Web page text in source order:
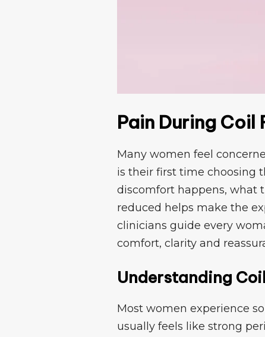
P⁠ain During Coil
Many women feel
is their first t​ime‌ cho⁠osing
disc⁠omfor​t ha⁠ppens, wh‍a⁠t
redu⁠ce‍d helps make the
clinic​ians guide​ every
comfort, cla‍ri​ty and
Understanding
​Mo​st wome‌n experience
usually f​eels like strong​